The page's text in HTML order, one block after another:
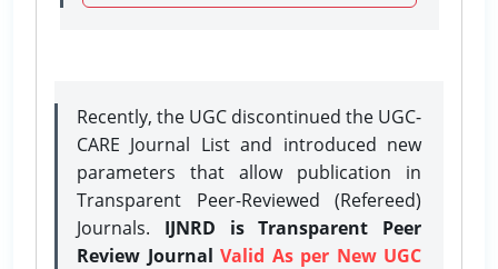
Recently, the UGC discontinued the UGC-
CARE Journal List and introduced new
parameters that allow publication in
Transparent Peer-Reviewed (Refereed)
Journals. IJNRD is Transparent Peer
Review Journal Valid As per New UGC